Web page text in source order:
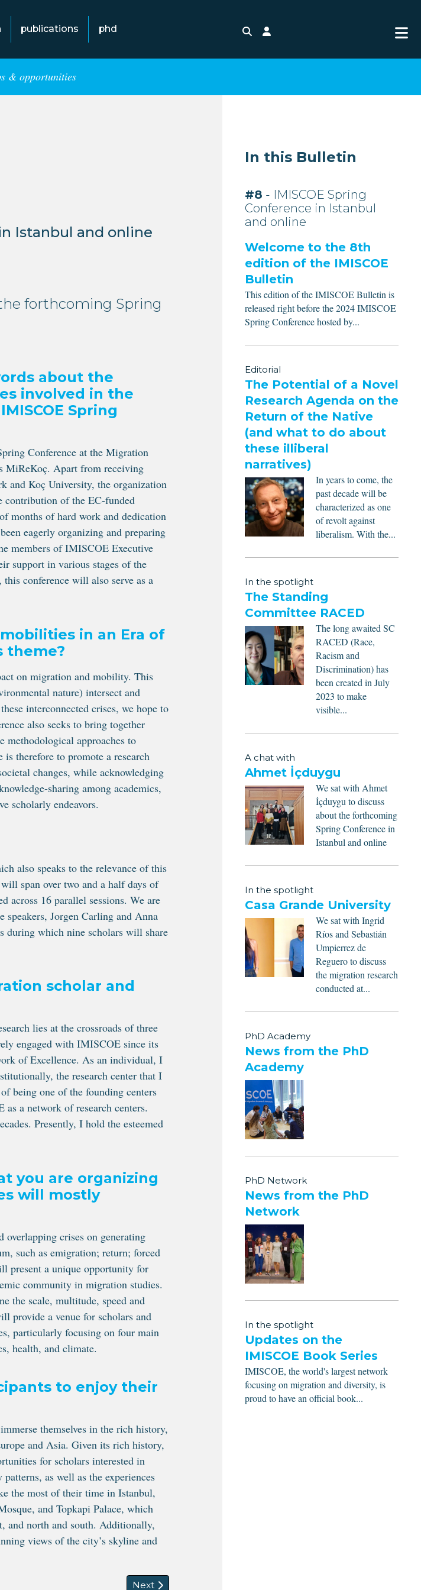
publications phd Search
& opportunities
Istanbul and online
forthcoming Spring
about the
involved in the
Spring
Conference at the Migration
MiReKoç. Apart from receiving
and Koç University, the organization
contribution of the EC-funded
months of hard work and dedication
eagerly organizing and preparing
members of IMISCOE Executive
support in various stages of the
conference will also serve as a
in an Era of
theme?
on migration and mobility. This
nature) intersect and
interconnected crises, we hope to
also seeks to bring together
methodological approaches to
therefore to promote a research
changes, while acknowledging
sharing among academics,
scholarly endeavors.
also speaks to the relevance of this
span over two and a half days of
across 16 parallel sessions. We are
Jorgen Carling and Anna
during which nine scholars will share
scholar and
lies at the crossroads of three
engaged with IMISCOE since its
of Excellence. As an individual, I
the research center that I
being one of the founding centers
a network of research centers.
Presently, I hold the esteemed
you are organizing
will mostly
crises on generating
such as emigration; return; forced
present a unique opportunity for
community in migration studies.
the scale, multitude, speed and
provide a venue for scholars and
particularly focusing on four main
health, and climate.
to enjoy their
themselves in the rich history,
and Asia. Given its rich history,
for scholars interested in
as well as the experiences
the most of their time in Istanbul,
and Topkapi Palace, which
and north and south. Additionally,
views of the city’s skyline and
Next article: Casa Grande University
Next
In this Bulletin
#8 - IMISCOE Spring
Conference in Istanbul
and online
Welcome to the 8th
edition of the IMISCOE
Bulletin
This edition of the IMISCOE Bulletin is
released right before the 2024 IMISCOE
Spring Conference hosted by...
Editorial
The Potential of a Novel
Research Agenda on the
Return of the Native
(and what to do about
these illiberal
narratives)
In years to come, the
past decade will be
characterized as one
of revolt against
liberalism. With the...
In the spotlight
The Standing
Committee RACED
The long awaited SC
RACED (Race,
Racism and
Discrimination) has
been created in July
2023 to make
visible...
A chat with
Ahmet İçduygu
We sat with Ahmet
İçduygu to discuss
about the forthcoming
Spring Conference in
Istanbul and online
In the spotlight
Casa Grande University
We sat with Ingrid
Ríos and Sebastián
Umpierrez de
Reguero to discuss
the migration research
conducted at...
PhD Academy
News from the PhD
Academy
PhD Network
News from the PhD
Network
In the spotlight
Updates on the
IMISCOE Book Series
IMISCOE, the world's largest network
focusing on migration and diversity, is
proud to have an official book...